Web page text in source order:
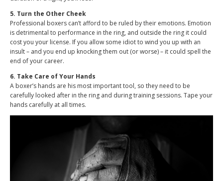
5. Turn the Other Cheek
Professional boxers can’t afford to be ruled by their emotions. Emotion
is detrimental to performance in the ring, and outside the ring it could
cost you your license. If you allow some idiot to wind you up with an
insult – and you end up knocking them out (or worse) – it could spell the
end of your career.
6. Take Care of Your Hands
A boxer’s hands are his most important tool, so they need to be
carefully looked after in the ring and during training sessions. Tape your
hands carefully at all times.